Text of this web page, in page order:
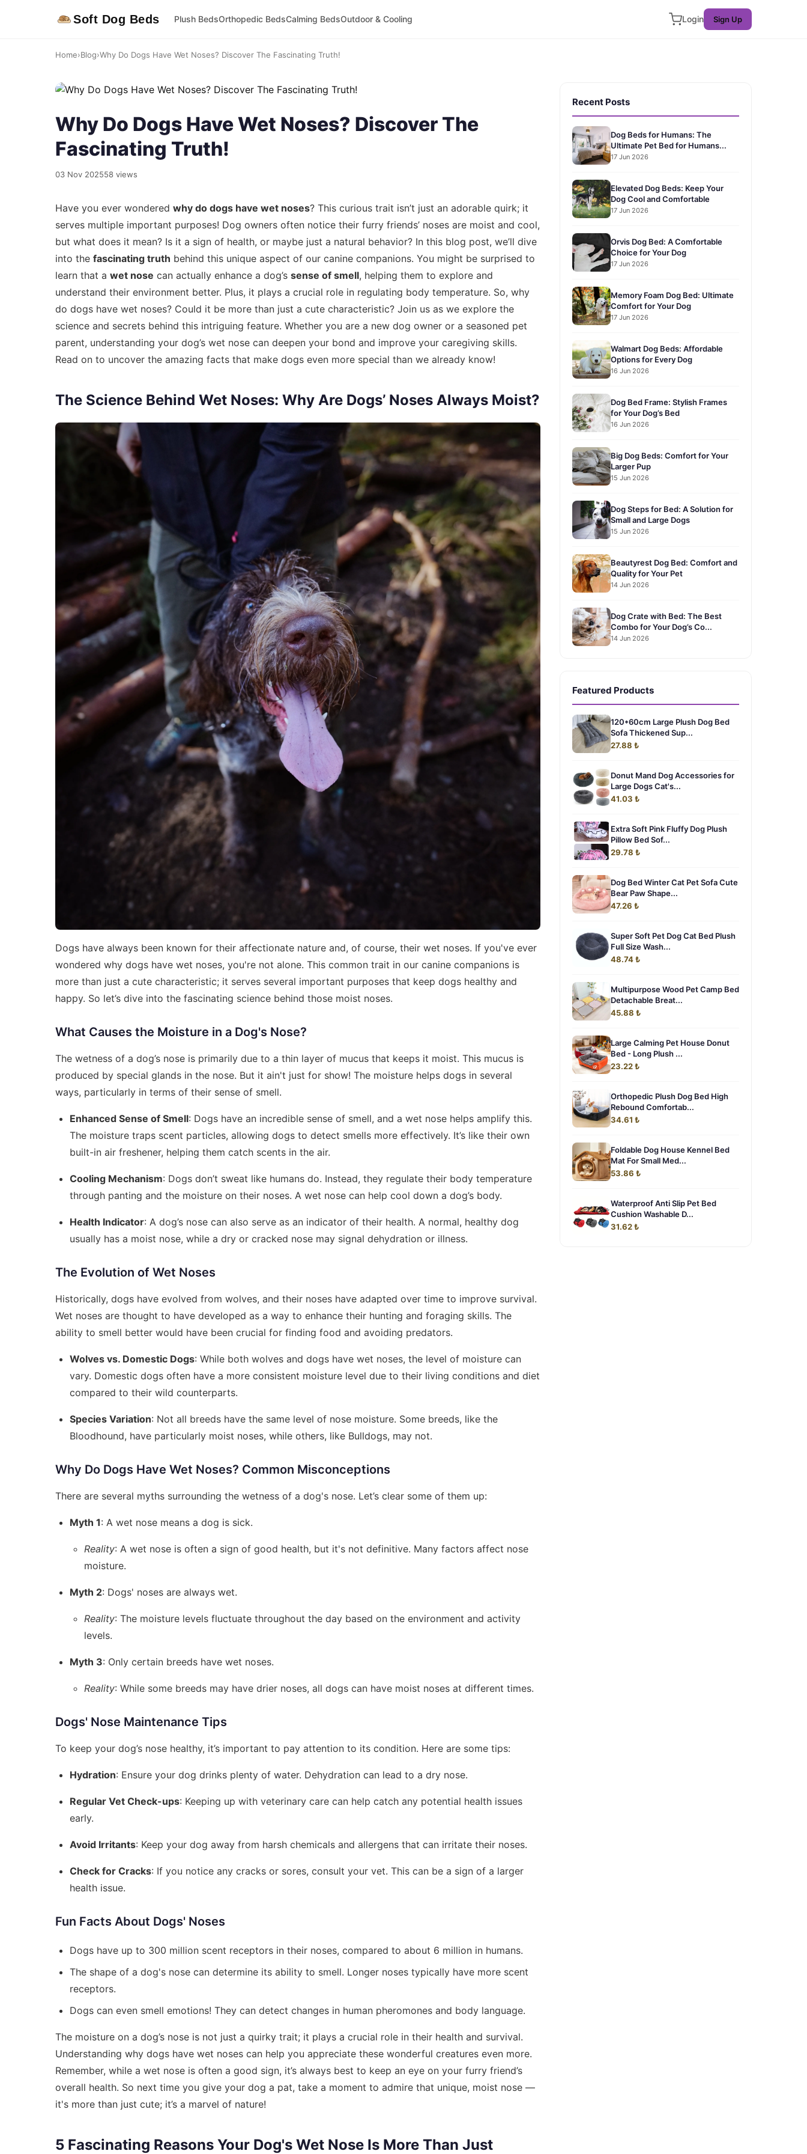
Soft Dog Beds Plush BedsOrthopedic BedsCalming BedsOutdoor & Cooling Login Sign Up
Home›Blog›Why Do Dogs Have Wet Noses? Discover The Fascinating Truth!
Why Do Dogs Have Wet Noses? Discover The
Fascinating Truth!
03 Nov 202558 views
Have you ever wondered why do dogs have wet noses? This curious trait isn’t just an adorable quirk; it
serves multiple important purposes! Dog owners often notice their furry friends’ noses are moist and cool,
but what does it mean? Is it a sign of health, or maybe just a natural behavior? In this blog post, we’ll dive
into the fascinating truth behind this unique aspect of our canine companions. You might be surprised to
learn that a wet nose can actually enhance a dog’s sense of smell, helping them to explore and
understand their environment better. Plus, it plays a crucial role in regulating body temperature. So, why
do dogs have wet noses? Could it be more than just a cute characteristic? Join us as we explore the
science and secrets behind this intriguing feature. Whether you are a new dog owner or a seasoned pet
parent, understanding your dog’s wet nose can deepen your bond and improve your caregiving skills.
Read on to uncover the amazing facts that make dogs even more special than we already know!
The Science Behind Wet Noses: Why Are Dogs’ Noses Always Moist?
Dogs have always been known for their affectionate nature and, of course, their wet noses. If you've ever
wondered why dogs have wet noses, you're not alone. This common trait in our canine companions is
more than just a cute characteristic; it serves several important purposes that keep dogs healthy and
happy. So let’s dive into the fascinating science behind those moist noses.
What Causes the Moisture in a Dog's Nose?
The wetness of a dog’s nose is primarily due to a thin layer of mucus that keeps it moist. This mucus is
produced by special glands in the nose. But it ain't just for show! The moisture helps dogs in several
ways, particularly in terms of their sense of smell.
Enhanced Sense of Smell: Dogs have an incredible sense of smell, and a wet nose helps amplify this.
The moisture traps scent particles, allowing dogs to detect smells more effectively. It’s like their own
built-in air freshener, helping them catch scents in the air.
Cooling Mechanism: Dogs don’t sweat like humans do. Instead, they regulate their body temperature
through panting and the moisture on their noses. A wet nose can help cool down a dog’s body.
Health Indicator: A dog’s nose can also serve as an indicator of their health. A normal, healthy dog
usually has a moist nose, while a dry or cracked nose may signal dehydration or illness.
The Evolution of Wet Noses
Historically, dogs have evolved from wolves, and their noses have adapted over time to improve survival.
Wet noses are thought to have developed as a way to enhance their hunting and foraging skills. The
ability to smell better would have been crucial for finding food and avoiding predators.
Wolves vs. Domestic Dogs: While both wolves and dogs have wet noses, the level of moisture can
vary. Domestic dogs often have a more consistent moisture level due to their living conditions and diet
compared to their wild counterparts.
Species Variation: Not all breeds have the same level of nose moisture. Some breeds, like the
Bloodhound, have particularly moist noses, while others, like Bulldogs, may not.
Why Do Dogs Have Wet Noses? Common Misconceptions
There are several myths surrounding the wetness of a dog's nose. Let’s clear some of them up:
Myth 1: A wet nose means a dog is sick.
Reality: A wet nose is often a sign of good health, but it's not definitive. Many factors affect nose
moisture.
Myth 2: Dogs' noses are always wet.
Reality: The moisture levels fluctuate throughout the day based on the environment and activity
levels.
Myth 3: Only certain breeds have wet noses.
Reality: While some breeds may have drier noses, all dogs can have moist noses at different times.
Dogs' Nose Maintenance Tips
To keep your dog’s nose healthy, it’s important to pay attention to its condition. Here are some tips:
Hydration: Ensure your dog drinks plenty of water. Dehydration can lead to a dry nose.
Regular Vet Check-ups: Keeping up with veterinary care can help catch any potential health issues
early.
Avoid Irritants: Keep your dog away from harsh chemicals and allergens that can irritate their noses.
Check for Cracks: If you notice any cracks or sores, consult your vet. This can be a sign of a larger
health issue.
Fun Facts About Dogs' Noses
Dogs have up to 300 million scent receptors in their noses, compared to about 6 million in humans.
The shape of a dog's nose can determine its ability to smell. Longer noses typically have more scent
receptors.
Dogs can even smell emotions! They can detect changes in human pheromones and body language.
The moisture on a dog’s nose is not just a quirky trait; it plays a crucial role in their health and survival.
Understanding why dogs have wet noses can help you appreciate these wonderful creatures even more.
Remember, while a wet nose is often a good sign, it’s always best to keep an eye on your furry friend’s
overall health. So next time you give your dog a pat, take a moment to admire that unique, moist nose —
it's more than just cute; it’s a marvel of nature!
5 Fascinating Reasons Your Dog's Wet Nose Is More Than Just
Recent Posts
Dog Beds for Humans: The
Ultimate Pet Bed for Humans...
17 Jun 2026
Elevated Dog Beds: Keep Your
Dog Cool and Comfortable
17 Jun 2026
Orvis Dog Bed: A Comfortable
Choice for Your Dog
17 Jun 2026
Memory Foam Dog Bed: Ultimate
Comfort for Your Dog
17 Jun 2026
Walmart Dog Beds: Affordable
Options for Every Dog
16 Jun 2026
Dog Bed Frame: Stylish Frames
for Your Dog’s Bed
16 Jun 2026
Big Dog Beds: Comfort for Your
Larger Pup
15 Jun 2026
Dog Steps for Bed: A Solution for
Small and Large Dogs
15 Jun 2026
Beautyrest Dog Bed: Comfort and
Quality for Your Pet
14 Jun 2026
Dog Crate with Bed: The Best
Combo for Your Dog’s Co...
14 Jun 2026
Featured Products
120*60cm Large Plush Dog Bed
Sofa Thickened Sup...
27.88 ₺
Donut Mand Dog Accessories for
Large Dogs Cat's...
41.03 ₺
Extra Soft Pink Fluffy Dog Plush
Pillow Bed Sof...
29.78 ₺
Dog Bed Winter Cat Pet Sofa Cute
Bear Paw Shape...
47.26 ₺
Super Soft Pet Dog Cat Bed Plush
Full Size Wash...
48.74 ₺
Multipurpose Wood Pet Camp Bed
Detachable Breat...
45.88 ₺
Large Calming Pet House Donut
Bed - Long Plush ...
23.22 ₺
Orthopedic Plush Dog Bed High
Rebound Comfortab...
34.61 ₺
Foldable Dog House Kennel Bed
Mat For Small Med...
53.86 ₺
Waterproof Anti Slip Pet Bed
Cushion Washable D...
31.62 ₺